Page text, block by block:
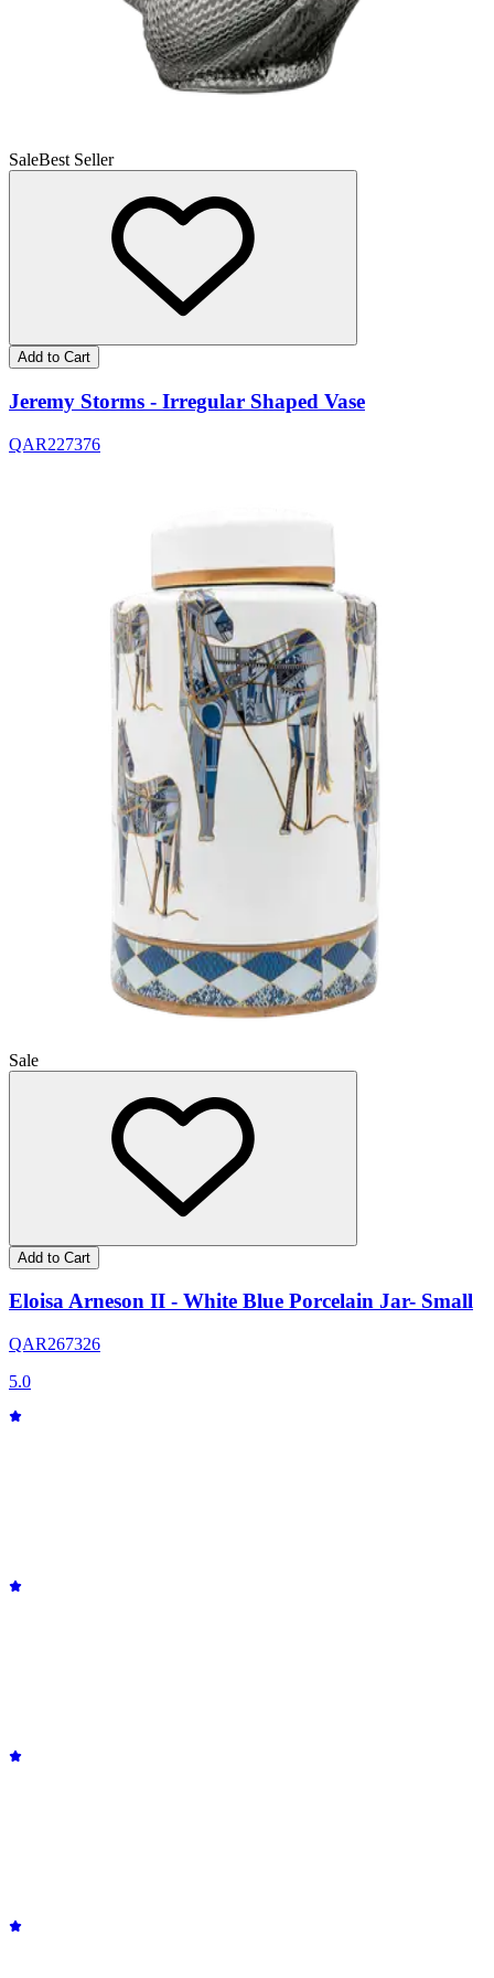
SaleBest Seller
Add to Cart
Jeremy Storms - Irregular Shaped Vase
QAR227376
Sale
Add to Cart
Eloisa Arneson II - White Blue Porcelain Jar- Small
QAR267326
5.0